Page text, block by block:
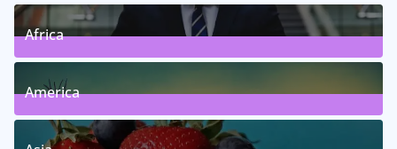
Africa
5Posts
America
5Posts